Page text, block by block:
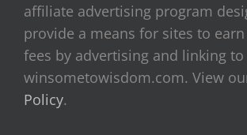
affiliate advertising program
provide a means for sites to
fees by advertising and linking to
winsometowisdom.com. View
Policy.